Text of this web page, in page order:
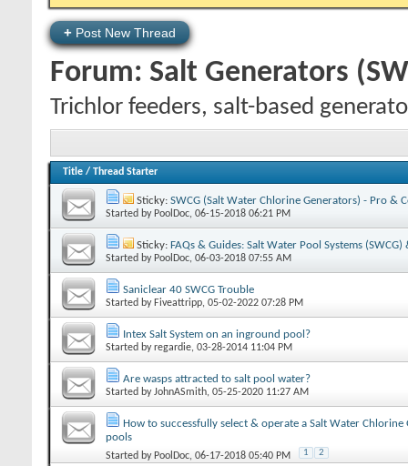
+ Post New Thread
Forum: Salt Generators
Trichlor feeders, salt-based
Title / Thread Starter
Sticky: SWCG (Salt Water Chlorine Generators) - Pro &
Started by PoolDoc‎, 06-15-2018 06:21 PM
Sticky: FAQs & Guides: Salt Water Pool Systems
Started by PoolDoc‎, 06-03-2018 07:55 AM
Saniclear 40 SWCG Trouble
Started by Fiveattripp‎, 05-02-2022 07:28 PM
Intex Salt System on an inground pool?
Started byregardie‎, 03-28-2014 11:04 PM
Are wasps attracted to salt pool water?
Started byJohnASmith‎, 05-25-2020 11:27 AM
How to successfully select & operate a Salt Water Chlorine
pools
Started by PoolDoc‎, 06-17-2018 05:40 PM 1 2